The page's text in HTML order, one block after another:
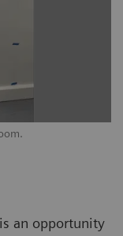
an opportunity